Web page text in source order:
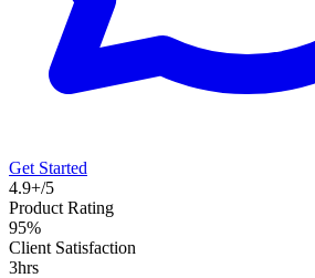
Get Started
4.9+/5
Product Rating
95%
Client Satisfaction
3hrs